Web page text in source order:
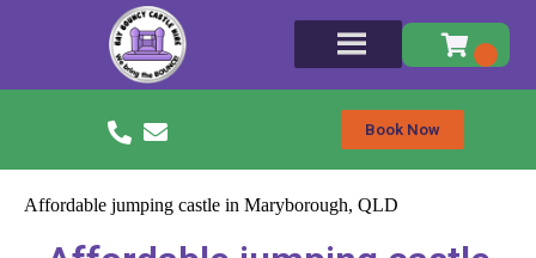
Book Now
Affordable jumping castle in Maryborough, QLD